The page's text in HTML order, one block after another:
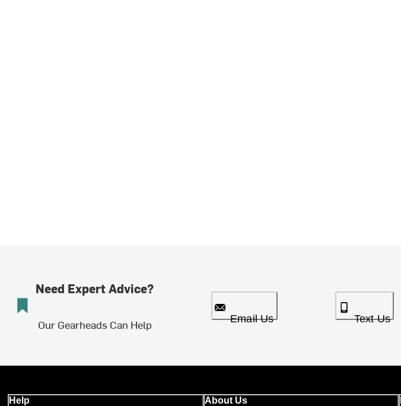
Need Expert Advice?
Our Gearheads Can Help Email Us Text Us
Help About Us